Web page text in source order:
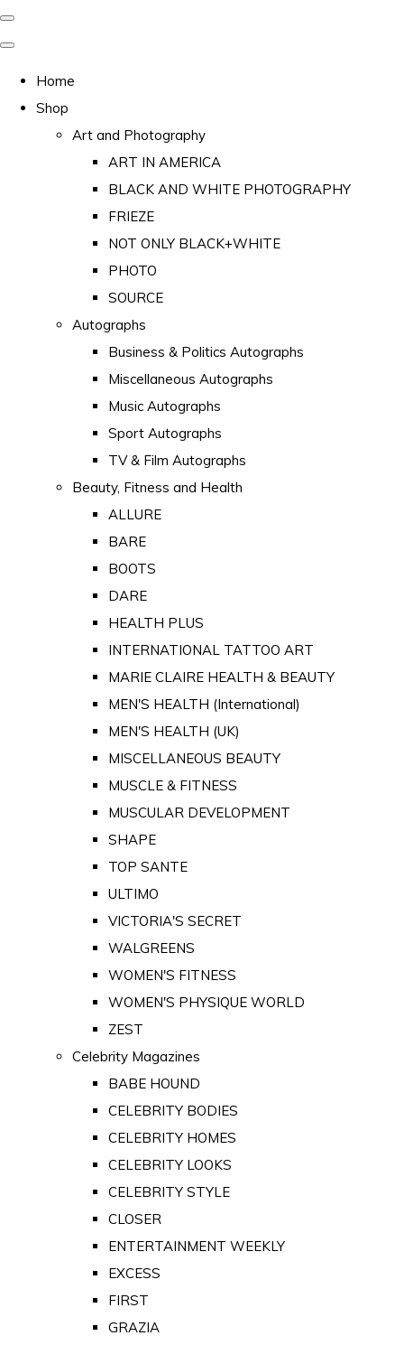
Home
Shop
Art and Photography
ART IN AMERICA
BLACK AND WHITE PHOTOGRAPHY
FRIEZE
NOT ONLY BLACK+WHITE
PHOTO
SOURCE
Autographs
Business & Politics Autographs
Miscellaneous Autographs
Music Autographs
Sport Autographs
TV & Film Autographs
Beauty, Fitness and Health
ALLURE
BARE
BOOTS
DARE
HEALTH PLUS
INTERNATIONAL TATTOO ART
MARIE CLAIRE HEALTH & BEAUTY
MEN'S HEALTH (International)
MEN'S HEALTH (UK)
MISCELLANEOUS BEAUTY
MUSCLE & FITNESS
MUSCULAR DEVELOPMENT
SHAPE
TOP SANTE
ULTIMO
VICTORIA'S SECRET
WALGREENS
WOMEN'S FITNESS
WOMEN'S PHYSIQUE WORLD
ZEST
Celebrity Magazines
BABE HOUND
CELEBRITY BODIES
CELEBRITY HOMES
CELEBRITY LOOKS
CELEBRITY STYLE
CLOSER
ENTERTAINMENT WEEKLY
EXCESS
FIRST
GRAZIA